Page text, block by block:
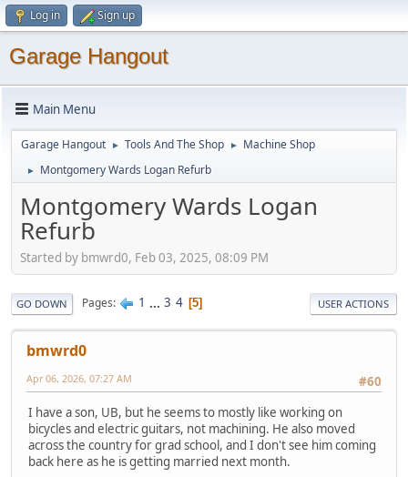
Log in Sign up
Garage Hangout
Main Menu
Garage Hangout ► Tools And The Shop ► Machine Shop
► Montgomery Wards Logan Refurb
Montgomery Wards Logan
Refurb
Started by bmwrd0, Feb 03, 2025, 08:09 PM
GO DOWN Pages 1 ... 3 4 5 USER ACTIONS
bmwrd0
#60
Apr 06, 2026, 07:27 AM
I have a son, UB, but he seems to mostly like working on
bicycles and electric guitars, not machining. He also moved
across the country for grad school, and I don't see him coming
back here as he is getting married next month.